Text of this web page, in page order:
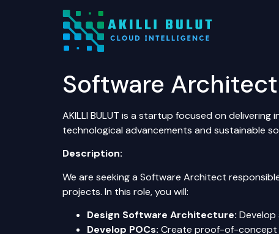
Software Architect
AKILLI BULUT is a startup focused on
technological advancements and sustainable
Description:
We are seeking a Software Architect
projects. In this role, you will:
Design Software Architecture:
Develop POCs: Create proof-of-concept